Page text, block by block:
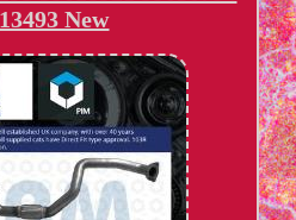
New